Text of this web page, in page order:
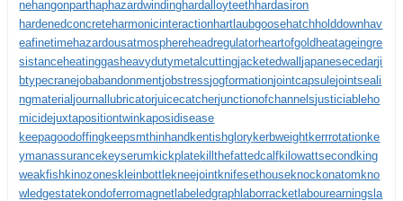
nehangonparthaphazardwindinghardalloyteethhardasiron
hardenedconcreteharmonicinteractionhartlaubgoosehatchholddownhav
eafinetimehazardousatmosphereheadregulatorheartofgoldheatageingre
sistanceheatinggasheavydutymetalcuttingjacketedwalljapanesecedarji
btypecranejobabandonmentjobstressjogformationjointcapsulejointseali
ngmaterialjournallubricatorjuicecatcherjunctionofchannelsjusticiableho
micidejuxtapositiontwinkaposidisease
keepagoodoffingkeepsmthinhandkentishglorykerbweightkerrrotationke
ymanassurancekeyserumkickplatekillthefattedcalfkilowattsecondking
weakfishkinozoneskleinbottlekneejointknifesethouseknockonatomkno
wledgestatekondoferromagnetlabeledgraphlaborracketlabourearningsla